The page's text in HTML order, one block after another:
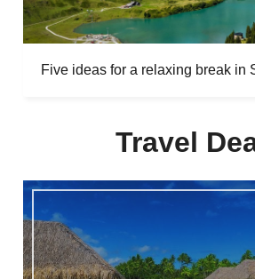
Five ideas for a relaxing break in
Travel